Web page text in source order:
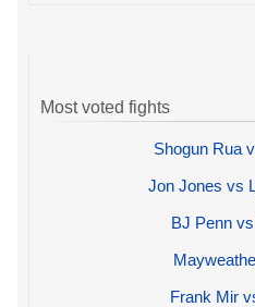
Most voted fights
Shogun Rua
Jon Jones vs
BJ Penn
Frank Mir